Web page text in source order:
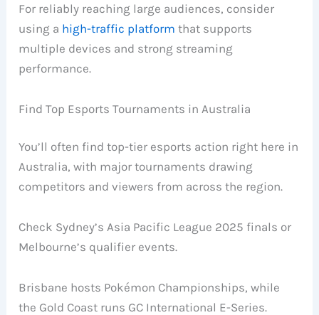
For reliably reaching large audiences, consider
using a high-traffic platform that supports
multiple devices and strong streaming
performance.
Find Top Esports Tournaments in Australia
You’ll often find top-tier esports action right here in
Australia, with major tournaments drawing
competitors and viewers from across the region.
Check Sydney’s Asia Pacific League 2025 finals or
Melbourne’s qualifier events.
Brisbane hosts Pokémon Championships, while
the Gold Coast runs GC International E-Series.